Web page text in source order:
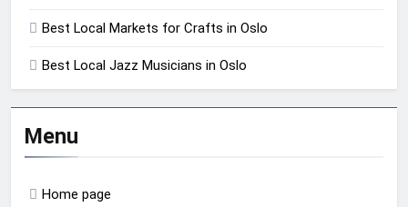
Best Local Markets for Crafts in Oslo
Best Local Jazz Musicians in Oslo
Menu
Home page